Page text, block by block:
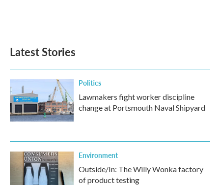
Latest Stories
Politics
Lawmakers fight worker discipline
change at Portsmouth Naval Shipyard
Environment
Outside/In: The Willy Wonka factory
of product testing